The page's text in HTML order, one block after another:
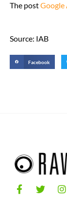
The postGoogle
Source: IAB
Facebook